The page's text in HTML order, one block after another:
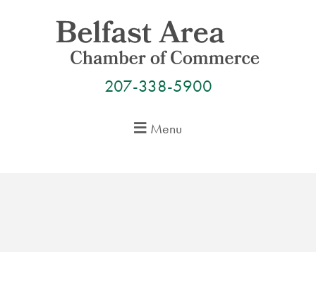
207-338-5900
Menu